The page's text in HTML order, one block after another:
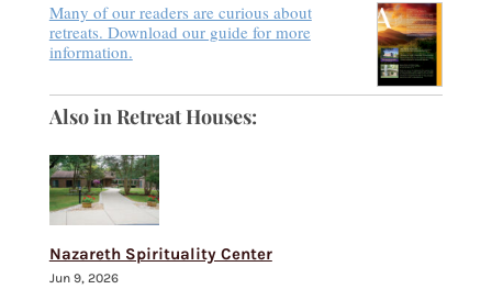
Many of our readers are curious about
retreats. Download our guide for more
information.
Also in Retreat Houses:
Nazareth Spirituality Center
Jun 9, 2026